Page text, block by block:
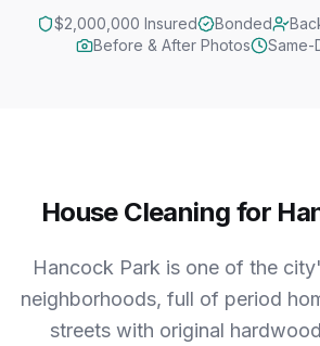
$2,000,000 Insured Bonded
Before & After Photos
Same-
House Cleaning for
Hancock Park is one of the
neighborhoods, full of period
streets with original